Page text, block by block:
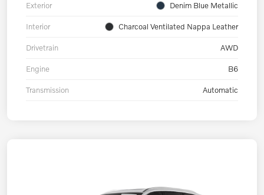
Exterior Denim Blue Metallic
Interior Charcoal Ventilated Nappa Leather
Drivetrain AWD
Engine B6
Transmission Automatic